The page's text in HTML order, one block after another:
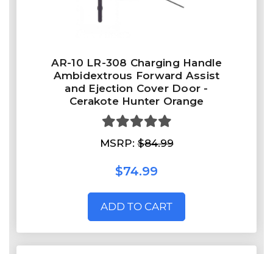
AR-10 LR-308 Charging Handle
Ambidextrous Forward Assist
and Ejection Cover Door -
Cerakote Hunter Orange
MSRP:$84.99
$74.99
ADD TO CART